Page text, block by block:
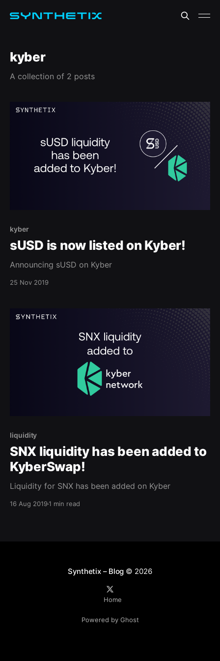
kyber
A collection of 2 posts
kyber
sUSD is now listed on Kyber!
Announcing sUSD on Kyber
25 Nov 2019
liquidity
SNX liquidity has been added to
KyberSwap!
Liquidity for SNX has been added on Kyber
16 Aug 20191 min read
Synthetix – Blog © 2026
Home
Powered by Ghost